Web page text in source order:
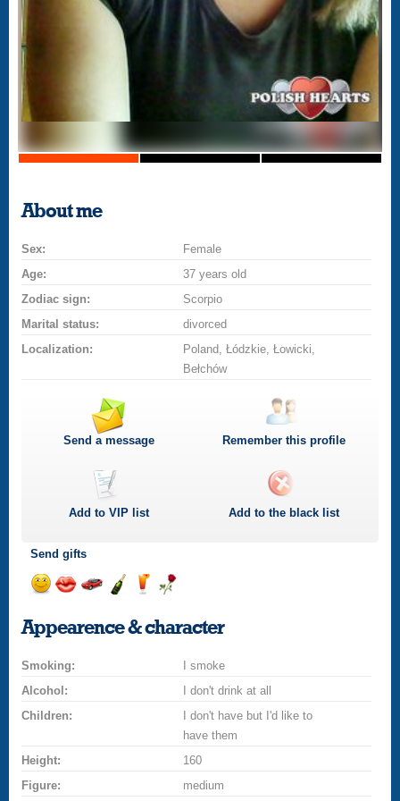
About me
Sex:
Female
Age:
37 years old
Zodiac sign:
Scorpio
Marital status:
divorced
Localization:
Poland, Łódzkie, Łowicki,
Bełchów
Send a message Remember this profile
Add toVIP list Add to the black list
Send gifts
a
smilekissa
champagne
a
drink
a
rose
Appearence & character
Smoking:
I smoke
Alcohol:
I don't drink at all
Children:
I don't have but I'd like to
have them
Height:
160
Figure:
medium